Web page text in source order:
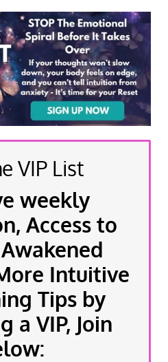
VIP List
weekly
Access to
Intuitive
Tips by
a VIP, Join